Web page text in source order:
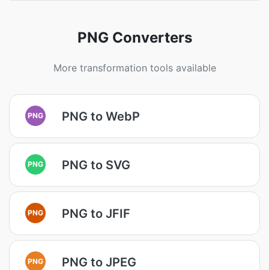
PNG Converters
More transformation tools available
PNG PNG to WebP
PNG PNG to SVG
PNG PNG to JFIF
PNG PNG to JPEG